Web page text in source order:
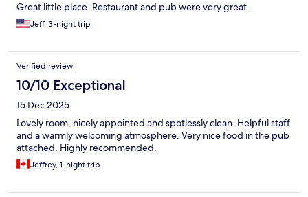
Great little place. Restaurant and pub were very great.
Jeff, 3-night trip
Verified review
10/10 Exceptional
15 Dec 2025
Lovely room, nicely appointed and spotlessly clean. Helpful staff
and a warmly welcoming atmosphere. Very nice food in the pub
attached. Highly recommended.
Jeffrey, 1-night trip